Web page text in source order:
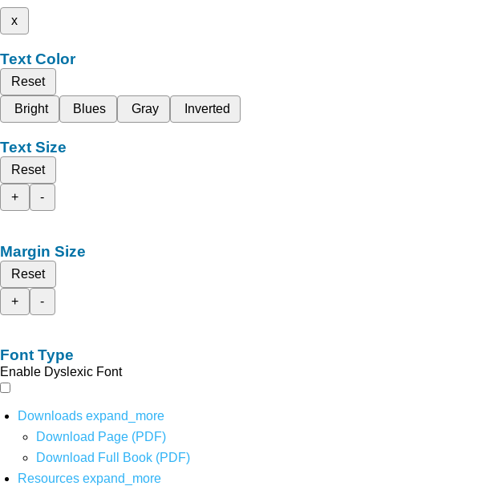
x
Text Color
Reset
Bright
Blues Gray Inverted
Text Size
Reset
+
-
Margin Size
Reset
+
-
Font Type
Enable Dyslexic Font
Downloads expand_more
Download Page (PDF)
Download Full Book (PDF)
Resources expand_more